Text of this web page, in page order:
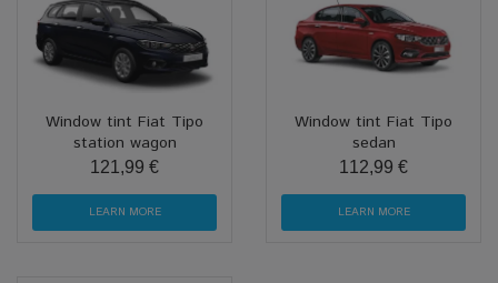
Window tint Fiat Tipo
station wagon
121,99 €
LEARN MORE
Window tint Fiat Tipo
sedan
112,99 €
LEARN MORE